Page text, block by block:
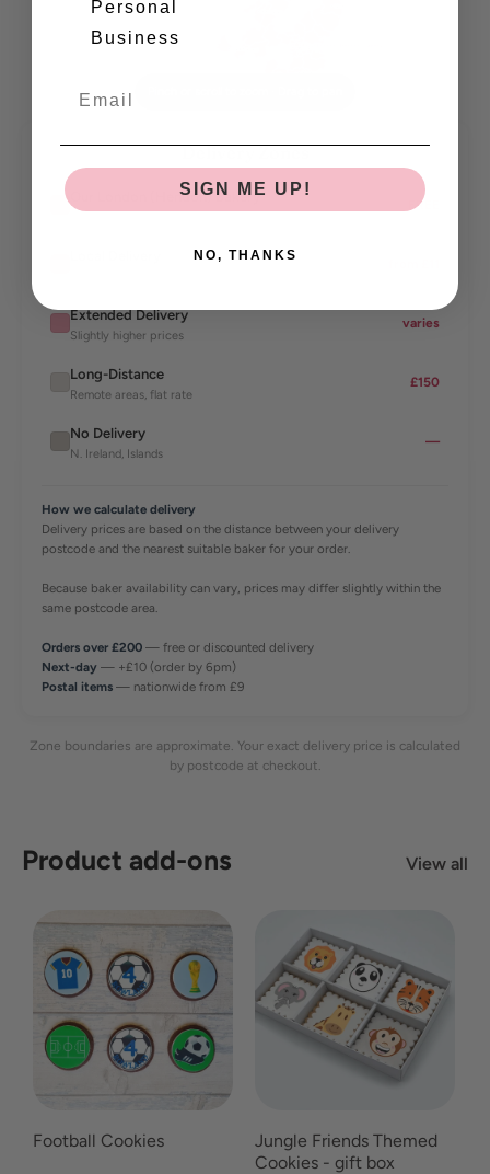
Delivery Zones
Our London (Hendon) Bakery FREE
Extended Delivery
Slightly higher prices
varies
Long-Distance
Remote areas, flat rate
£150
No Delivery
N. Ireland, Islands
—
How we calculate delivery
Delivery prices are based on the distance between your delivery
postcode and the nearest suitable baker for your order.
Because baker availability can vary, prices may differ slightly within the
same postcode area.
Orders over £200 — free or discounted delivery
Next-day — +£10 (order by 6pm)
Postal items — nationwide from £9
Zone boundaries are approximate. Your exact delivery price is calculated
by postcode at checkout.
Product add-ons View all
Football Cookies
Jungle Friends Themed
Cookies - gift box
Personal
Business
SIGN ME UP!
NO, THANKS